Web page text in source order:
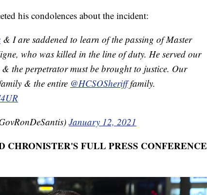
his condolences about the incident:
& I are saddened to learn of the passing of Master
who was killed in the line of duty. He served our
the perpetrator must be brought to justice. Our
& the entire @HCSOSherifffamily.
January 12, 2021
CHRONISTER'S FULL PRESS CONFERENCE